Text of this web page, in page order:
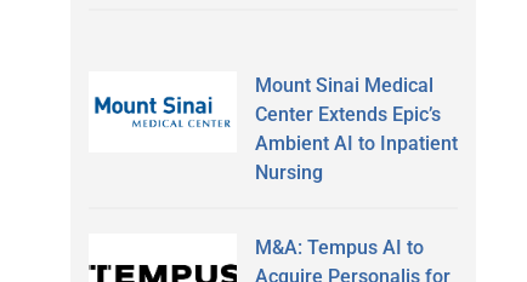
Mount Sinai Medical
Center Extends Epic’s
Ambient AI to Inpatient
Nursing
M&A: Tempus AI to
Acquire Personalis for